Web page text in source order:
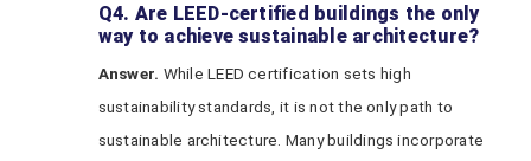
Q4. Are LEED-certified buildings the only
way to achieve sustainable architecture?
Answer. While LEED certification sets high
sustainability standards, it is not the only path to
sustainable architecture. Many buildings incorporate